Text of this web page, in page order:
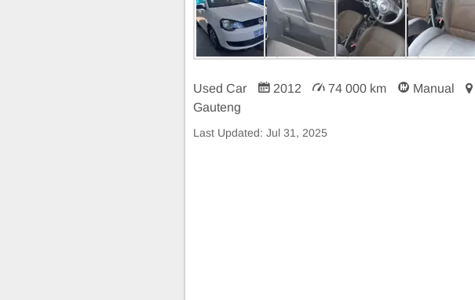
Used Car 2012 74 000 km Manual
Gauteng
Last Updated: Jul 31, 2025